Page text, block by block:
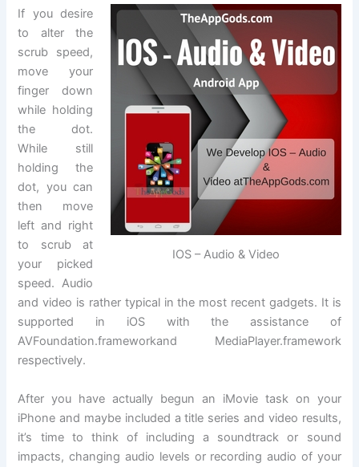
IOS – Audio & Video
If you desire
to alter the
scrub speed,
move your
finger down
while holding
the dot.
While still
holding the
dot, you can
then move
left and right
to scrub at
your picked
speed. Audio
and video is rather typical in the most recent gadgets. It is
supported in iOS with the assistance of
AVFoundation.frameworkand MediaPlayer.framework
respectively.
After you have actually begun an iMovie task on your
iPhone and maybe included a title series and video results,
it’s time to think of including a soundtrack or sound
impacts, changing audio levels or recording audio of your